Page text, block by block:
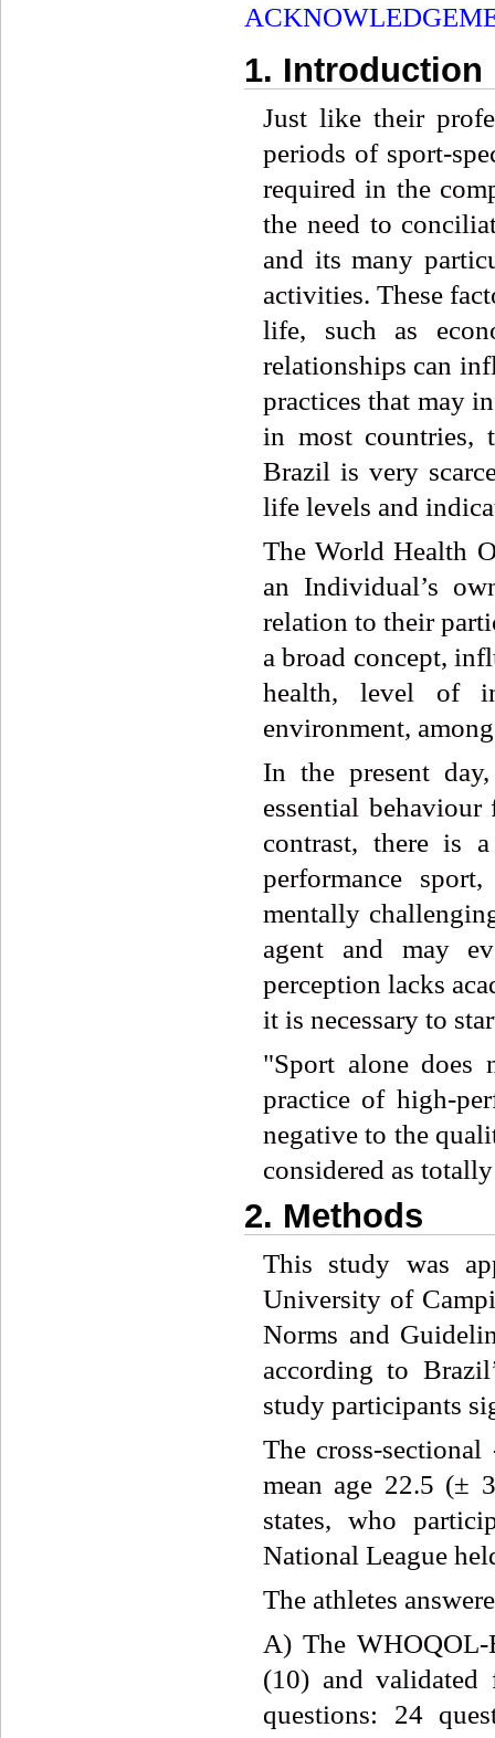
1. Introduction
Just like their
periods of sport-
required in the
the need to
and its many
activities. These
life, such as
relationships can
practices that may
in most countries,
Brazil is very
life levels and
The World Health
an Individual’s
relation to their
a broad concept,
health, level of
environment,
In the present
essential
contrast, there is
performance
mentally
agent and may
perception lacks
it is necessary to
"Sport alone does
practice of high-
negative to the
considered as
2. Methods
This study was
University of
Norms and
according to
study participants
The cross-
mean age 22.5 (±
states, who
National League
The athletes
A) The WHOQOL-
(10) and
questions: 24